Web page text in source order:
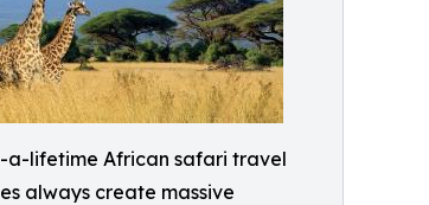
a-lifetime African safari travel
always create massive